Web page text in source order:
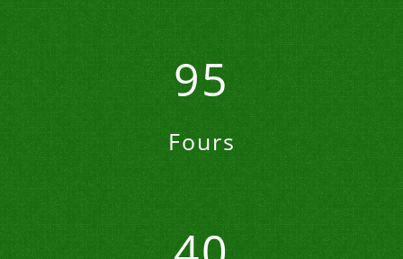
95
Fours